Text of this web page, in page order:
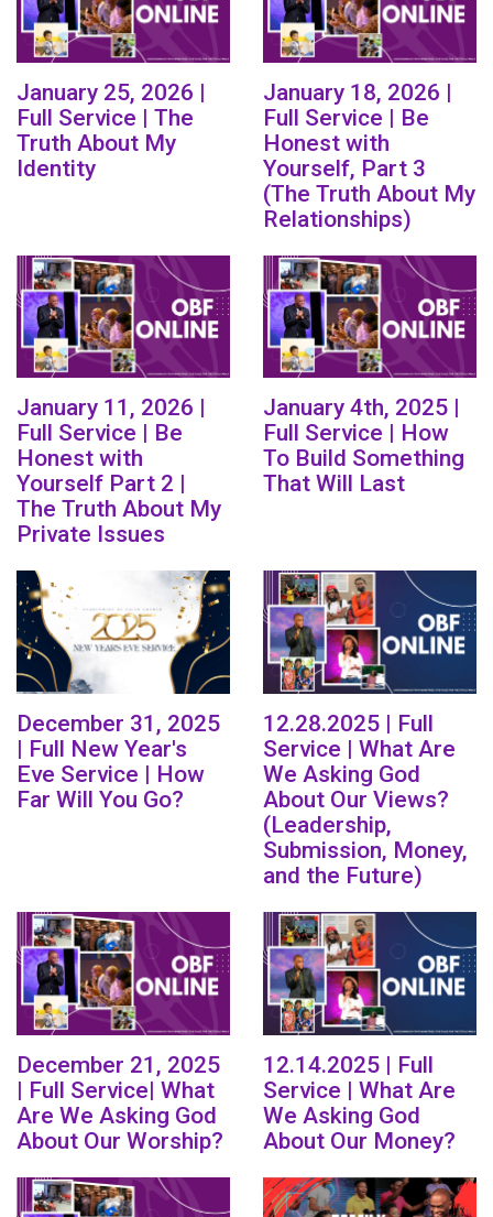
January 25, 2026 |
Full Service | The
Truth About My
Identity
January 18, 2026 |
Full Service | Be
Honest with
Yourself, Part 3
(The Truth About My
Relationships)
January 11, 2026 |
Full Service | Be
Honest with
Yourself Part 2 |
The Truth About My
Private Issues
January 4th, 2025 |
Full Service | How
To Build Something
That Will Last
December 31, 2025
| Full New Year's
Eve Service | How
Far Will You Go?
12.28.2025 | Full
Service | What Are
We Asking God
About Our Views?
(Leadership,
Submission, Money,
and the Future)
December 21, 2025
| Full Service| What
Are We Asking God
About Our Worship?
12.14.2025 | Full
Service | What Are
We Asking God
About Our Money?